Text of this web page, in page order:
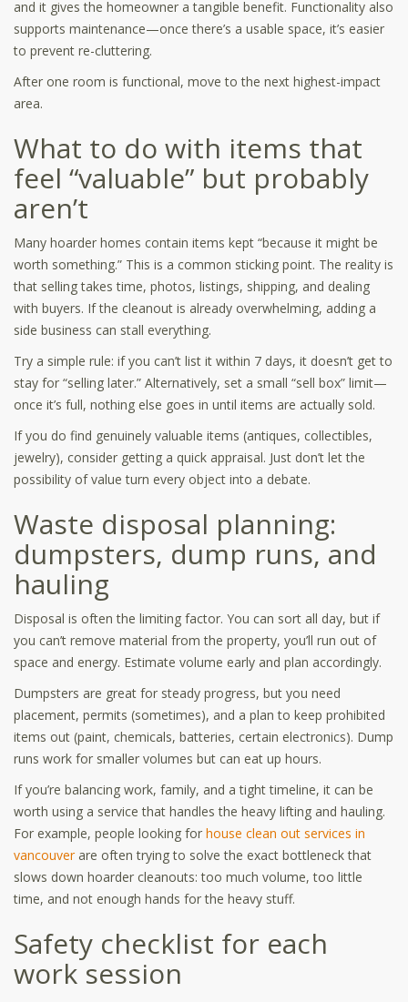
and it gives the homeowner a tangible benefit. Functionality also
supports maintenance—once there’s a usable space, it’s easier
to prevent re-cluttering.
After one room is functional, move to the next highest-impact
area.
What to do with items that
feel “valuable” but probably
aren’t
Many hoarder homes contain items kept “because it might be
worth something.” This is a common sticking point. The reality is
that selling takes time, photos, listings, shipping, and dealing
with buyers. If the cleanout is already overwhelming, adding a
side business can stall everything.
Try a simple rule: if you can’t list it within 7 days, it doesn’t get to
stay for “selling later.” Alternatively, set a small “sell box” limit—
once it’s full, nothing else goes in until items are actually sold.
If you do find genuinely valuable items (antiques, collectibles,
jewelry), consider getting a quick appraisal. Just don’t let the
possibility of value turn every object into a debate.
Waste disposal planning:
dumpsters, dump runs, and
hauling
Disposal is often the limiting factor. You can sort all day, but if
you can’t remove material from the property, you’ll run out of
space and energy. Estimate volume early and plan accordingly.
Dumpsters are great for steady progress, but you need
placement, permits (sometimes), and a plan to keep prohibited
items out (paint, chemicals, batteries, certain electronics). Dump
runs work for smaller volumes but can eat up hours.
If you’re balancing work, family, and a tight timeline, it can be
worth using a service that handles the heavy lifting and hauling.
For example, people looking for house clean out services in
vancouver are often trying to solve the exact bottleneck that
slows down hoarder cleanouts: too much volume, too little
time, and not enough hands for the heavy stuff.
Safety checklist for each
work session